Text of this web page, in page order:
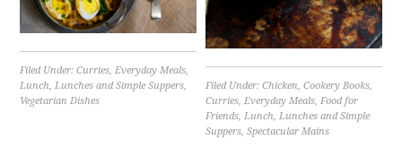
Filed Under:Curries,Everyday Meals,
Lunch,Lunches and Simple Suppers,
Vegetarian Dishes
Filed Under:Chicken,Cookery Books,
Curries,Everyday Meals,Food for
Friends,Lunch,Lunches and Simple
Suppers,Spectacular Mains